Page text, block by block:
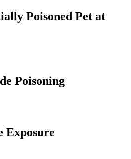
Poisoned Pet at
Poisoning
Exposure